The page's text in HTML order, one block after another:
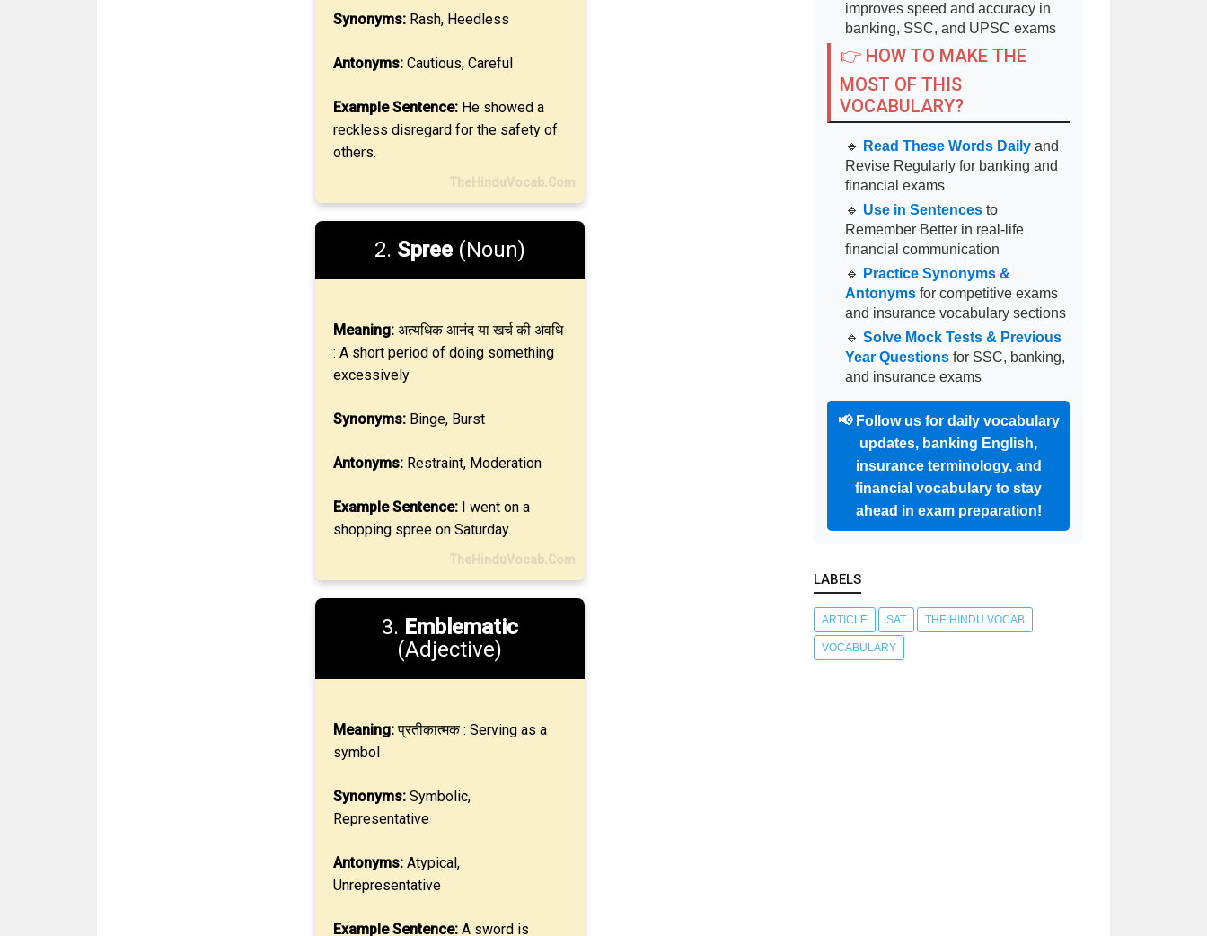
Synonyms:Rash, Heedless
Antonyms:Cautious, Careful
Example Sentence:He showed a
reckless disregard for the safety of
others.
TheHinduVocab.Com
2. Spree(Noun)
Meaning:अत्यधिक आनंद या खर्च की अवधि
: A short period of doing something
excessively
Synonyms:Binge, Burst
Antonyms:Restraint, Moderation
Example Sentence:I went on a
shopping spree on Saturday.
TheHinduVocab.Com
3. Emblematic
(Adjective)
Meaning:प्रतीकात्मक : Serving as a
symbol
Synonyms:Symbolic,
Representative
Antonyms:Atypical,
Unrepresentative
Example Sentence:A sword is
improves speed and accuracy in
banking, SSC, and UPSC exams
👉 HOW TO MAKE THE
MOST OF THIS
VOCABULARY?
🔹 Read These Words Daily and
Revise Regularly for banking and
financial exams
🔹 Use in Sentences to
Remember Better in real-life
financial communication
🔹
Practice Synonyms &
Antonyms for competitive exams
and insurance vocabulary sections
🔹 Solve Mock Tests & Previous
Year Questions for SSC, banking,
and insurance exams
📢 Follow us for daily vocabulary
updates, banking English,
insurance terminology, and
financial vocabulary to stay
ahead in exam preparation!
LABELS
ARTICLE SAT THE HINDU VOCAB
VOCABULARY